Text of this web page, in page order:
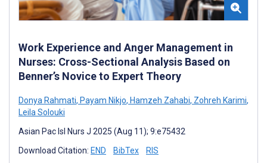
Work Experience and Anger Management in
Nurses: Cross-Sectional Analysis Based on
Benner’s Novice to Expert Theory
Donya Rahmati, Payam Nikjo, Hamzeh Zahabi, Zohreh Karimi,
Leila Solouki
Asian Pac Isl Nurs J 2025 (Aug 11); 9:e75432
Download Citation: END BibTex RIS